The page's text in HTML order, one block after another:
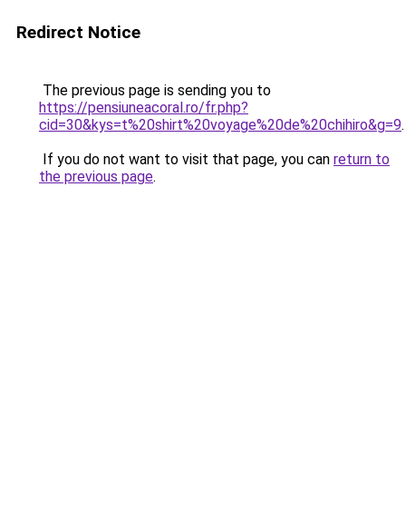
Redirect Notice
The previous page is sending you to
https://pensiuneacoral.ro/fr.php?
cid=30&kys=t%20shirt%20voyage%20de%20chihiro&g=9.
If you do not want to visit that page, you can return to
the previous page.